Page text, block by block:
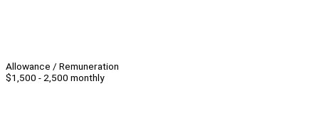
Allowance / Remuneration
$1,500 - 2,500 monthly